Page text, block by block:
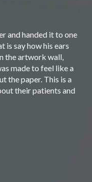
and handed it to one
is say how his ears
the artwork wall,
made to feel like a
the paper. This is a
their patients and